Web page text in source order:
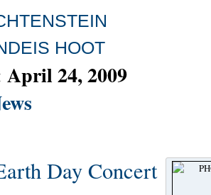
HOOT
April 24, 2009
Day Concert